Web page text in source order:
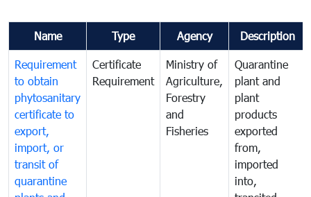
Name Type Agency Description
Requirement
to obtain
phytosanitary
certificate to
export,
import, or
transit of
quarantine
Certificate
Requirement
Ministry of
Agriculture,
Forestry
and
Fisheries
Quarantine
plant and
plant
products
exported
from,
imported
into,